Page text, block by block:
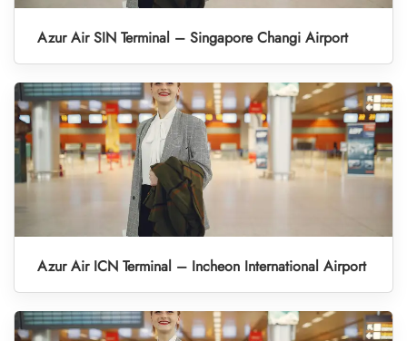
Azur Air SIN Terminal – Singapore Changi Airport
Azur Air ICN Terminal – Incheon International Airport